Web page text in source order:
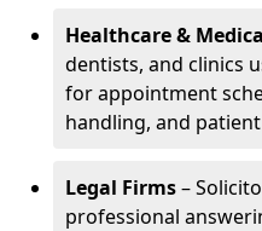
Healthcare &
dentists, and clinics
for appointment
handling, and
Legal Firms–
professional